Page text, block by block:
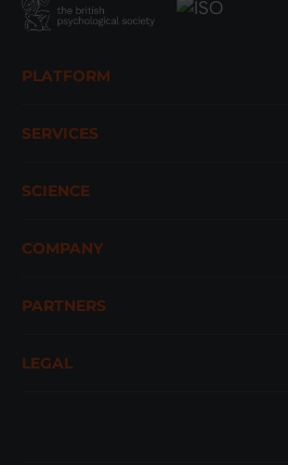
PLATFORM
SERVICES
SCIENCE
COMPANY
PARTNERS
LEGAL